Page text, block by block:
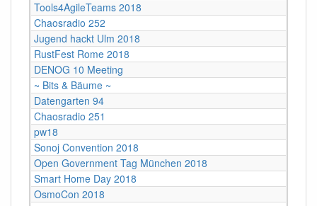
Tools4AgileTeams 2018
Chaosradio 252
Jugend hackt Ulm 2018
RustFest Rome 2018
DENOG 10 Meeting
~ Bits & Bäume ~
Datengarten 94
Chaosradio 251
pw18
Sonoj Convention 2018
Open Government Tag München 2018
Smart Home Day 2018
OsmoCon 2018